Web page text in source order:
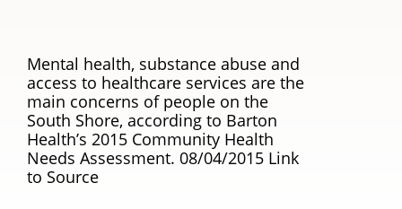
Mental health, substance abuse and
access to healthcare services are the
main concerns of people on the
South Shore, according to Barton
Health’s 2015 Community Health
Needs Assessment. 08/04/2015 Link
to Source